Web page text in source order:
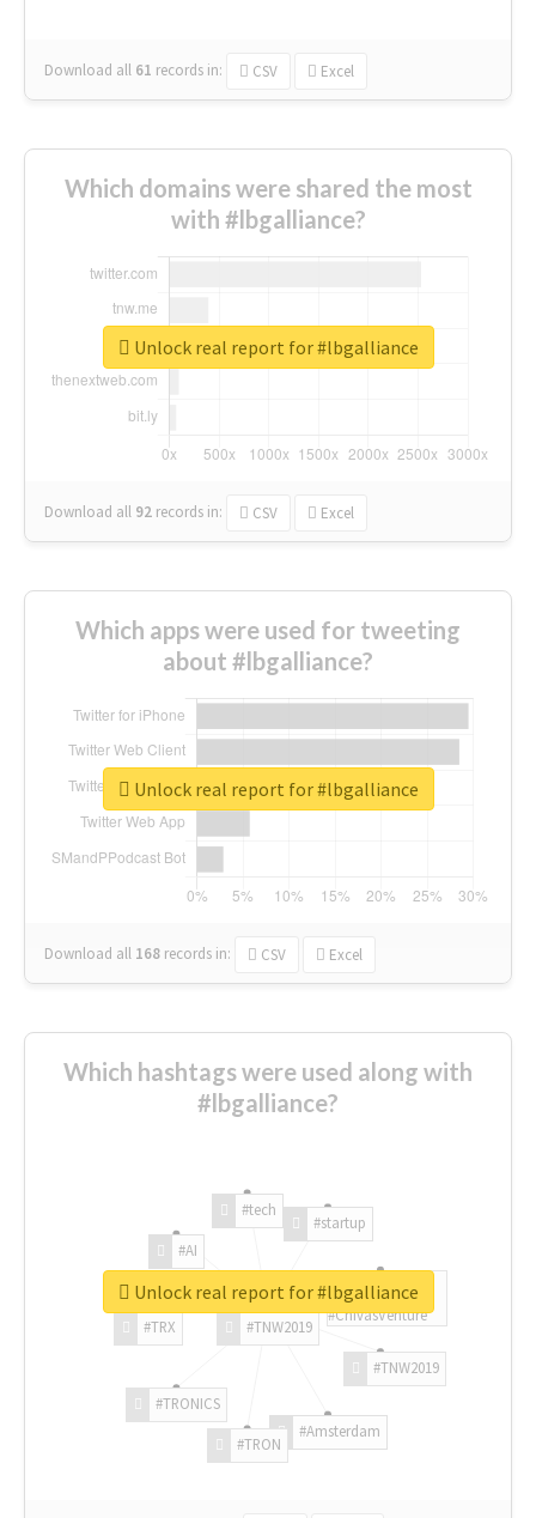
Download all 61 records in: CSV Excel
Which domains were shared the most
with #lbgalliance?
Download all 92 records in: CSV Excel
Unlock real report for #lbgalliance
Which apps were used for tweeting
about #lbgalliance?
Download all 168 records in: CSV Excel
Unlock real report for #lbgalliance
Which hashtags were used along with
#lbgalliance?
#TNW2019
#TNW2019
#Amsterdam
#TRON
#TRONICS
#TRX
#AI
#tech
#startup
#ChivasVenture
Unlock real report for #lbgalliance